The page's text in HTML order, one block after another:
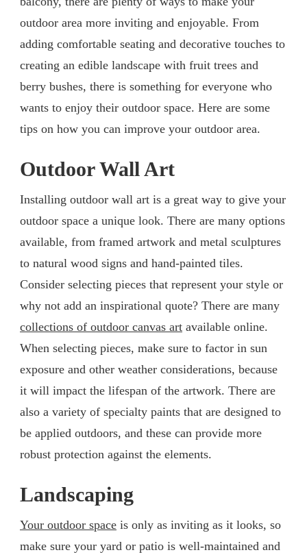
outdoor area more inviting and enjoyable. From
adding comfortable seating and decorative touches to
creating an edible landscape with fruit trees and
berry bushes, there is something for everyone who
wants to enjoy their outdoor space. Here are some
tips on how you can improve your outdoor area.
Outdoor Wall Art
Installing outdoor wall art is a great way to give your
outdoor space a unique look. There are many options
available, from framed artwork and metal sculptures
to natural wood signs and hand-painted tiles.
Consider selecting pieces that represent your style or
why not add an inspirational quote? There are many
collections of outdoor canvas art available online.
When selecting pieces, make sure to factor in sun
exposure and other weather considerations, because
it will impact the lifespan of the artwork. There are
also a variety of specialty paints that are designed to
be applied outdoors, and these can provide more
robust protection against the elements.
Landscaping
Your outdoor space is only as inviting as it looks, so
make sure your yard or patio is well-maintained and